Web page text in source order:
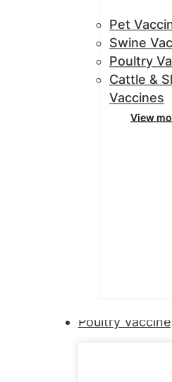
Pet
Swine
Poultry
Cattle &
Vaccines
View
Poultry Vaccine